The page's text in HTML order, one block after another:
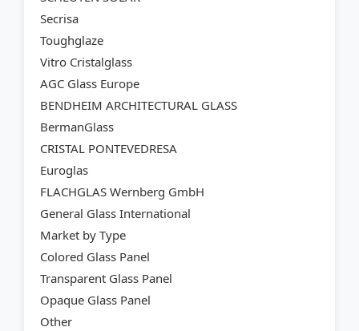
Secrisa
Toughglaze
Vitro Cristalglass
AGC Glass Europe
BENDHEIM ARCHITECTURAL GLASS
BermanGlass
CRISTAL PONTEVEDRESA
Euroglas
FLACHGLAS Wernberg GmbH
General Glass International
Market by Type
Colored Glass Panel
Transparent Glass Panel
Opaque Glass Panel
Other